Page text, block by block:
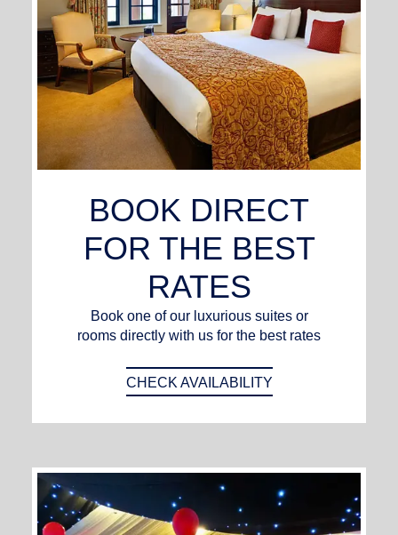
BOOK DIRECT
FOR THE BEST
RATES
Book one of our luxurious suites or
rooms directly with us for the best rates
CHECK AVAILABILITY